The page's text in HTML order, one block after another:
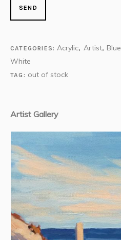
CATEGORIES:Acrylic, Artist, Blue
White
TAG: out of stock
Artist Gallery